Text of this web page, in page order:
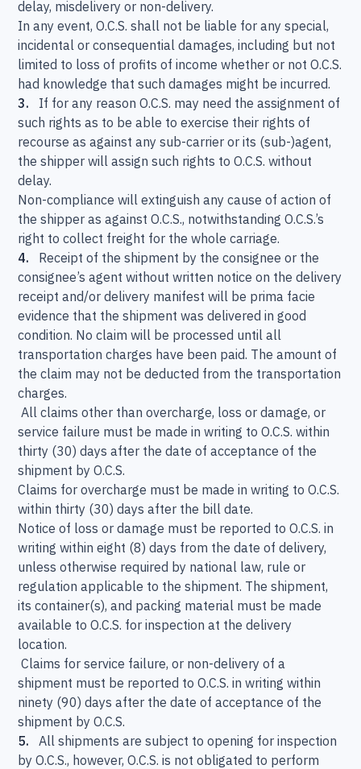
delay, misdelivery or non-delivery.
In any event, O.C.S. shall not be liable for any special,
incidental or consequential damages, including but not
limited to loss of profits of income whether or not O.C.S.
had knowledge that such damages might be incurred.
3. If for any reason O.C.S. may need the assignment of
such rights as to be able to exercise their rights of
recourse as against any sub-carrier or its (sub-)agent,
the shipper will assign such rights to O.C.S. without
delay.
Non-compliance will extinguish any cause of action of
the shipper as against O.C.S., notwithstanding O.C.S.’s
right to collect freight for the whole carriage.
4. Receipt of the shipment by the consignee or the
consignee’s agent without written notice on the delivery
receipt and/or delivery manifest will be prima facie
evidence that the shipment was delivered in good
condition. No claim will be processed until all
transportation charges have been paid. The amount of
the claim may not be deducted from the transportation
charges.
All claims other than overcharge, loss or damage, or
service failure must be made in writing to O.C.S. within
thirty (30) days after the date of acceptance of the
shipment by O.C.S.
Claims for overcharge must be made in writing to O.C.S.
within thirty (30) days after the bill date.
Notice of loss or damage must be reported to O.C.S. in
writing within eight (8) days from the date of delivery,
unless otherwise required by national law, rule or
regulation applicable to the shipment. The shipment,
its container(s), and packing material must be made
available to O.C.S. for inspection at the delivery
location.
Claims for service failure, or non-delivery of a
shipment must be reported to O.C.S. in writing within
ninety (90) days after the date of acceptance of the
shipment by O.C.S.
5.
All shipments are subject to opening for inspection
by O.C.S., however, O.C.S. is not obligated to perform